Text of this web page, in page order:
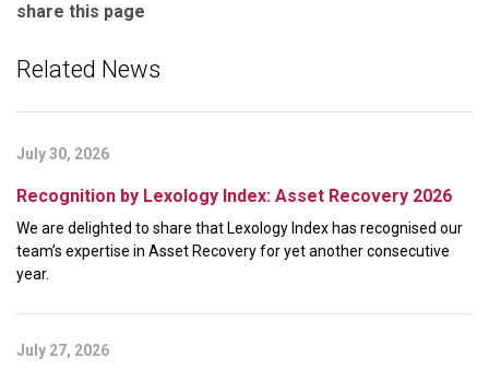
share this page
Related News
July 30, 2026
Recognition by Lexology Index: Asset Recovery 2026
We are delighted to share that Lexology Index has recognised our
team’s expertise in Asset Recovery for yet another consecutive
year.
July 27, 2026